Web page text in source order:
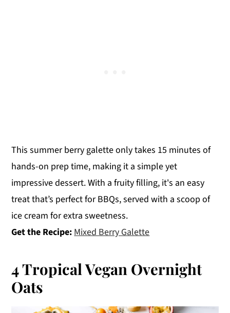
This summer berry galette only takes 15 minutes of
hands-on prep time, making it a simple yet
impressive dessert. With a fruity filling, it's an easy
treat that’s perfect for BBQs, served with a scoop of
ice cream for extra sweetness.
Get the Recipe: Mixed Berry Galette
4 Tropical Vegan Overnight
Oats